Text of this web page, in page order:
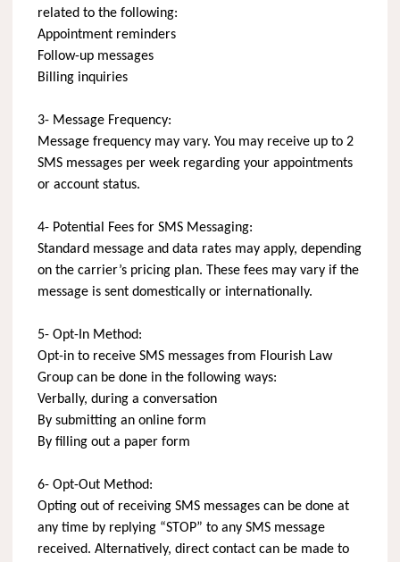
related to the following:
Appointment reminders
Follow-up messages
Billing inquiries
3- Message Frequency:
Message frequency may vary. You may receive up to 2
SMS messages per week regarding your appointments
or account status.
4- Potential Fees for SMS Messaging:
Standard message and data rates may apply, depending
on the carrier’s pricing plan. These fees may vary if the
message is sent domestically or internationally.
5- Opt-In Method:
Opt-in to receive SMS messages from Flourish Law
Group can be done in the following ways:
Verbally, during a conversation
By submitting an online form
By filling out a paper form
6- Opt-Out Method:
Opting out of receiving SMS messages can be done at
any time by replying “STOP” to any SMS message
received. Alternatively, direct contact can be made to